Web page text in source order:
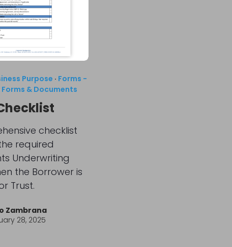
Purpose · Forms -
Forms & Documents
checklist
required
Underwriting
the Borrower is
Trust.
Zambrana
28, 2025